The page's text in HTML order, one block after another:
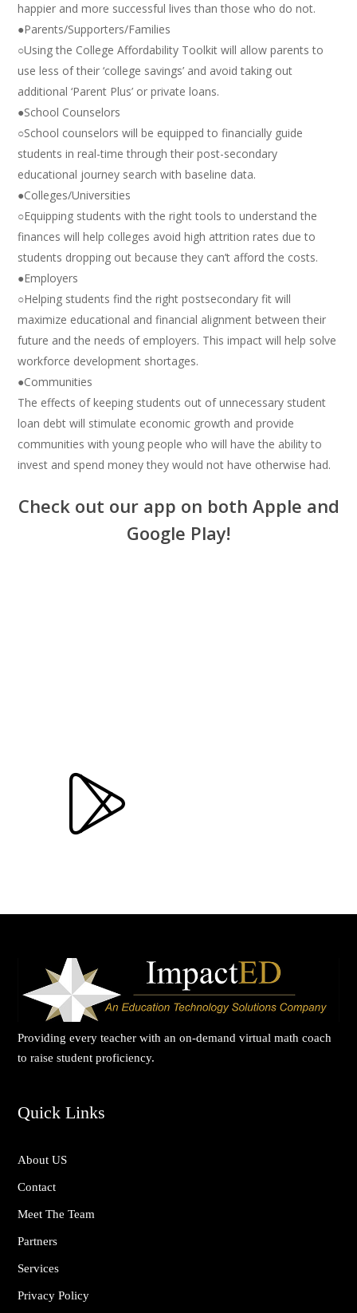
happier and more successful lives than those who do not.
●Parents/Supporters/Families
○Using the College Affordability Toolkit will allow parents to
use less of their ‘college savings’ and avoid taking out
additional ‘Parent Plus’ or private loans.
●School Counselors
○School counselors will be equipped to financially guide
students in real-time through their post-secondary
educational journey search with baseline data.
●Colleges/Universities
○Equipping students with the right tools to understand the
finances will help colleges avoid high attrition rates due to
students dropping out because they can’t afford the costs.
●Employers
○Helping students find the right postsecondary fit will
maximize educational and financial alignment between their
future and the needs of employers. This impact will help solve
workforce development shortages.
●Communities
The effects of keeping students out of unnecessary student
loan debt will stimulate economic growth and provide
communities with young people who will have the ability to
invest and spend money they would not have otherwise had.
Check out our app on both Apple and
Google Play!
Providing every teacher with an on-demand virtual math coach
to raise student proficiency.
Quick Links
About US
Contact
Meet The Team
Partners
Services
Privacy Policy